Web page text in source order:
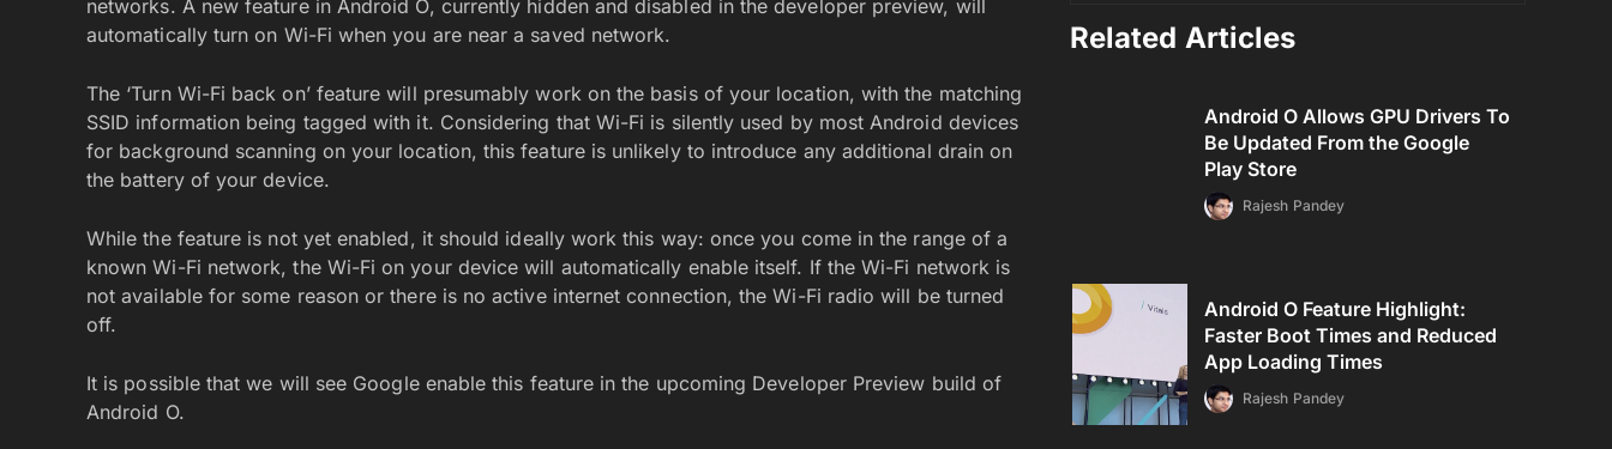
networks. A new feature in Android O, currently hidden and disabled in the developer preview, will
automatically turn on Wi-Fi when you are near a saved network.
The ‘Turn Wi-Fi back on’ feature will presumably work on the basis of your location, with the matching
SSID information being tagged with it. Considering that Wi-Fi is silently used by most Android devices
for background scanning on your location, this feature is unlikely to introduce any additional drain on
the battery of your device.
While the feature is not yet enabled, it should ideally work this way: once you come in the range of a
known Wi-Fi network, the Wi-Fi on your device will automatically enable itself. If the Wi-Fi network is
not available for some reason or there is no active internet connection, the Wi-Fi radio will be turned
off.
It is possible that we will see Google enable this feature in the upcoming Developer Preview build of
Android O.
Related Articles
Android O Allows GPU Drivers To
Be Updated From the Google
Play Store
Rajesh Pandey
Android O Feature Highlight:
Faster Boot Times and Reduced
App Loading Times
Rajesh Pandey